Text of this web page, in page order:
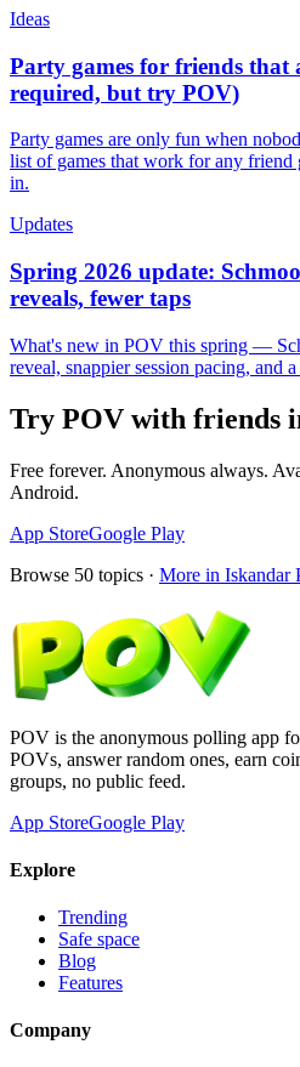
Ideas
Party games for friends
required, but try POV)
Party games are only fun when
list of games that work for any
in.
Updates
Spring 2026 update:
reveals, fewer taps
What's new in POV this spring —
reveal, snappier session pacing, and
Try POV with friends
Free forever. Anonymous always.
Android.
App StoreGoogle Play
Browse 50 topics · More in Iskandar
POV is the anonymous polling app
POVs, answer random ones, earn
groups, no public feed.
App StoreGoogle Play
Explore
Trending
Safe space
Blog
Features
Company